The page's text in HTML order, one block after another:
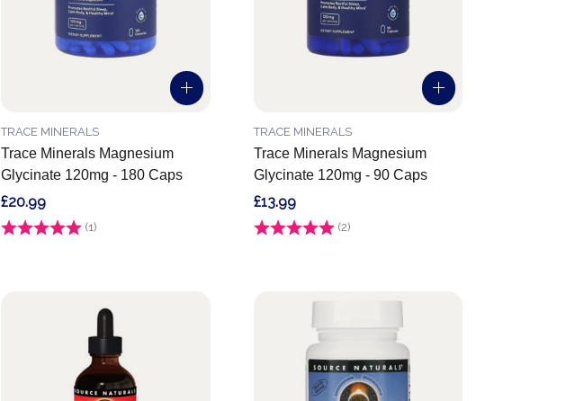
Trace Minerals Magnesium
Glycinate 120mg - 180 Caps
TRACE MINERALS
Rating: (1)
£20.99
Trace Minerals Magnesium
Glycinate 120mg - 90 Caps
TRACE MINERALS
Rating: (2)
£13.99